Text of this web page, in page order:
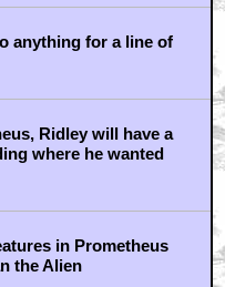
anything for a line of
Ridley will have a
where he wanted
in Prometheus
the Alien